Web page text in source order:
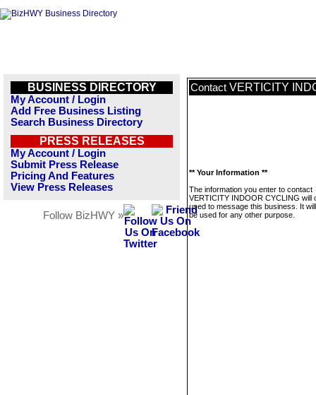
BUSINESS DIRECTORY
My Account / Login
Add Free Business Listing
Search Business Directory
PRESS RELEASES
My Account / Login
Submit Press Release
Pricing And Features
View Press Releases
Follow BizHWY »
Contact VERTICITY
** Your Information **
The information you enter to contact
VERTICITY INDOOR CYCLING will
used to message this business. It
be used for any other purpose.